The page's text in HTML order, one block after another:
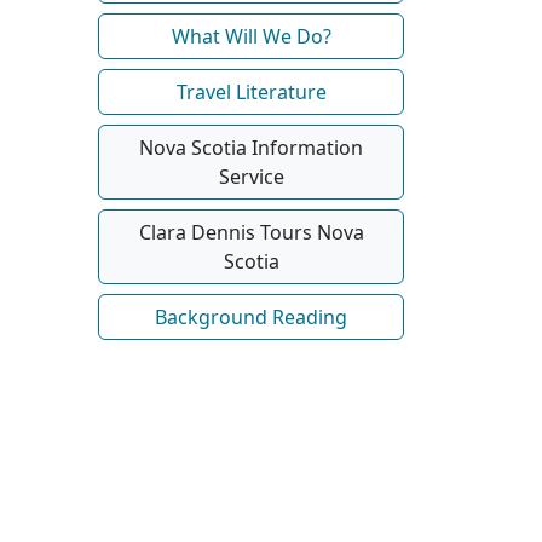
What Will We Do?
Travel Literature
Nova Scotia Information
Service
Clara Dennis Tours Nova
Scotia
Background Reading